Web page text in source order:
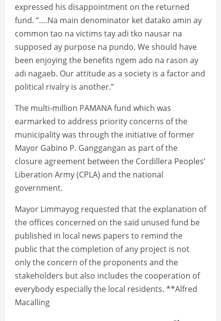
expressed his disappointment on the returned
fund. “….Na main denominator ket datako amin ay
common tao na victims tay adi tko nausar na
supposed ay purpose na pundo. We should have
been enjoying the benefits ngem ado na rason ay
adi nagaeb. Our attitude as a society is a factor and
political rivalry is another.”
The multi-million PAMANA fund which was
earmarked to address priority concerns of the
municipality was through the initiative of former
Mayor Gabino P. Ganggangan as part of the
closure agreement between the Cordillera Peoples’
Liberation Army (CPLA) and the national
government.
Mayor Limmayog requested that the explanation of
the offices concerned on the said unused fund be
published in local news papers to remind the
public that the completion of any project is not
only the concern of the proponents and the
stakeholders but also includes the cooperation of
everybody especially the local residents. **Alfred
Macalling